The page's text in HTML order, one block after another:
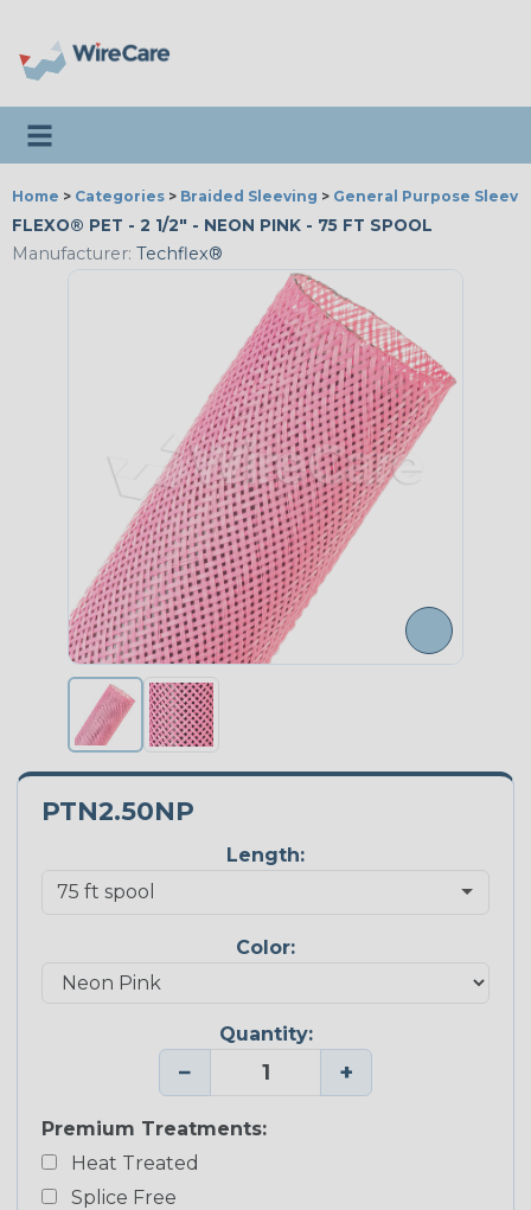
Toggle navigation
Home > Categories > Braided Sleeving > General Purpose
FLEXO® PET - 2 1/2" - NEON PINK - 75 FT SPOOL
Manufacturer: Techflex®
PTN2.50NP
Length:
Color:
Quantity:
− +
Premium Treatments:
Heat Treated
Splice Free